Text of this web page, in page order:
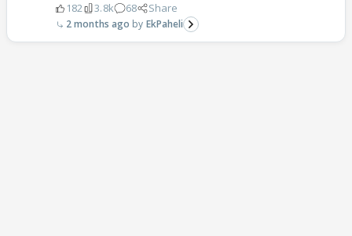
182 3.8k 68 Share
2 months ago EkPaheli